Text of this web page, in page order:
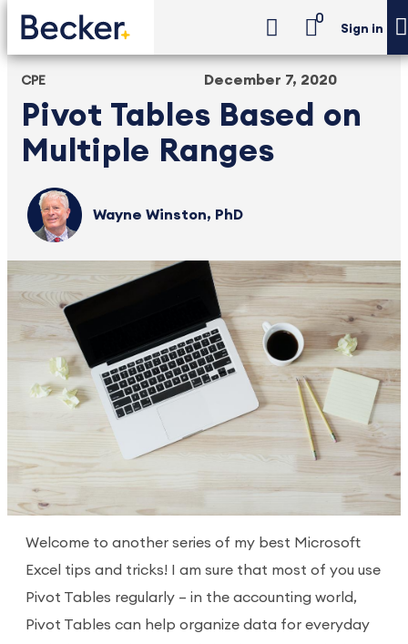
0
Sign in
CPE
Pivot Tables Based on
Multiple Ranges
December 7, 2020
Wayne Winston, PhD
Welcome to another series of my best Microsoft
Excel tips and tricks! I am sure that most of you use
Pivot Tables regularly – in the accounting world,
Pivot Tables can help organize data for everyday